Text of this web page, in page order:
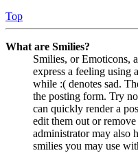
Top
What are Smilies?
Smilies, or Emoticons,
express a feeling using
while :( denotes sad.
the posting form. Try
can quickly render a
edit them out or
administrator may also
smilies you may use